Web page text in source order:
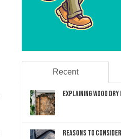
Recent
Explaining Wood
Reasons to